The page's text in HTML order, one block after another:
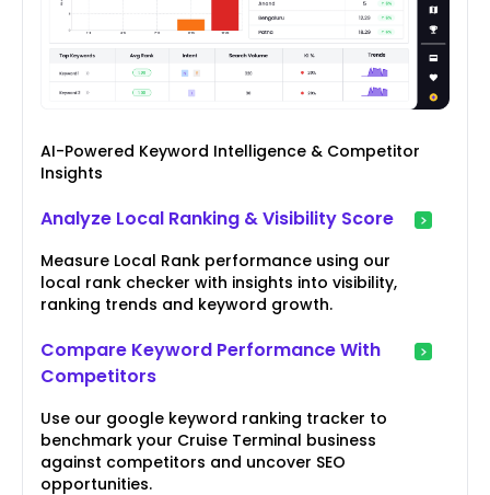
AI-Powered Keyword Intelligence & Competitor
Insights
Analyze Local Ranking & Visibility Score
Measure Local Rank performance using our
local rank checker with insights into visibility,
ranking trends and keyword growth.
Compare Keyword Performance With
Competitors
Use our google keyword ranking tracker to
benchmark your Cruise Terminal business
against competitors and uncover SEO
opportunities.